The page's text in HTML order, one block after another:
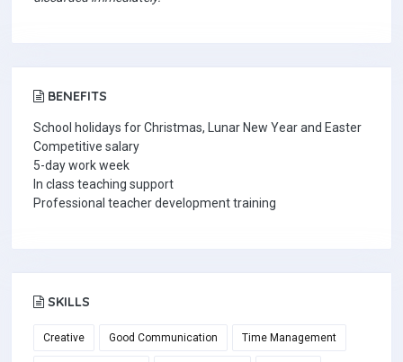
BENEFITS
School holidays for Christmas, Lunar New Year and Easter
Competitive salary
5-day work week
In class teaching support
Professional teacher development training
SKILLS
Creative Good Communication Time Management